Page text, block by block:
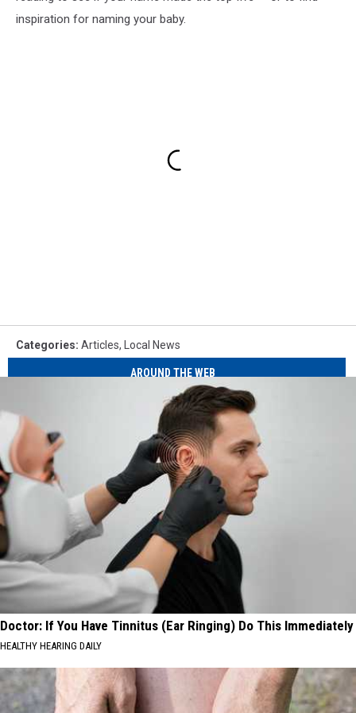
inspiration for naming your baby.
Categories: Articles, Local News
AROUND THE WEB
Doctor: If You Have Tinnitus (Ear Ringing) Do This Immediately
HEALTHY HEARING DAILY